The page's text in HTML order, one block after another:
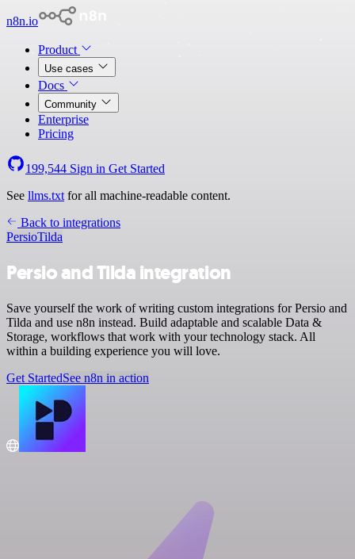
n8n.io
Product
Use cases
Docs
Community
Enterprise
Pricing
199,544 Sign in Get Started
See llms.txt for all machine-readable content.
Back to integrations
PersioTilda
Persio and Tilda integration
Save yourself the work of writing custom integrations for Persio and
Tilda and use n8n instead. Build adaptable and scalable Data &
Storage, workflows that work with your technology stack. All
within a building experience you will love.
Get StartedSee n8n in action